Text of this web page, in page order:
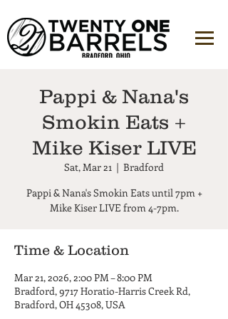
Pappi & Nana's
Smokin Eats +
Mike Kiser LIVE
Sat, Mar 21
  |
Bradford
Pappi & Nana's Smokin Eats until 7pm +
Mike Kiser LIVE from 4-7pm.
Time & Location
Mar 21, 2026, 2:00 PM – 8:00 PM
Bradford, 9717 Horatio-Harris Creek Rd,
Bradford, OH 45308, USA